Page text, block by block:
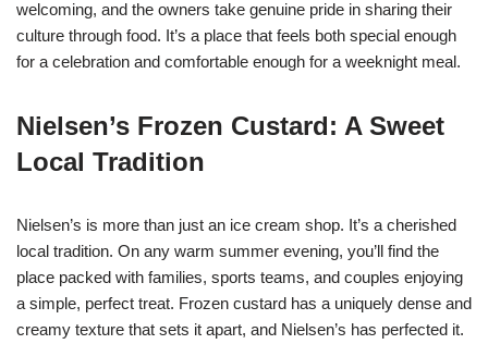
welcoming, and the owners take genuine pride in sharing their
culture through food. It’s a place that feels both special enough
for a celebration and comfortable enough for a weeknight meal.
Nielsen’s Frozen Custard: A Sweet
Local Tradition
Nielsen’s is more than just an ice cream shop. It’s a cherished
local tradition. On any warm summer evening, you’ll find the
place packed with families, sports teams, and couples enjoying
a simple, perfect treat. Frozen custard has a uniquely dense and
creamy texture that sets it apart, and Nielsen’s has perfected it.